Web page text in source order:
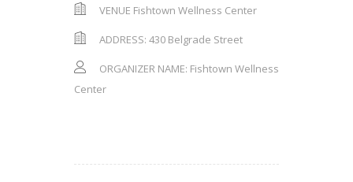
VENUE Fishtown Wellness Center
ADDRESS: 430 Belgrade Street
ORGANIZER NAME: Fishtown Wellness
Center